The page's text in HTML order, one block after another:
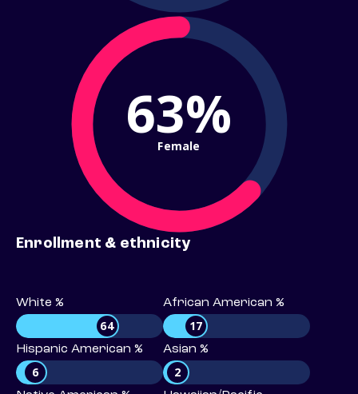
63%
Female
Enrollment & ethnicity
White %
64
African American %
17
Hispanic American %
6
Asian %
2